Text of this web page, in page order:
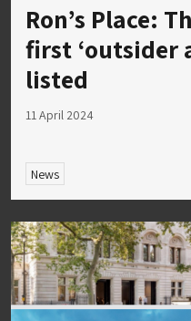
Ron’s Place:
first ‘outsider
listed
11 April 2024
News